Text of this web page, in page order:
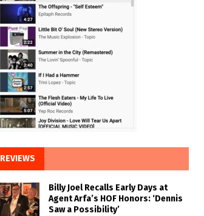
REVIEWS
Billy Joel Recalls Early Days at
Agent Arfa’s HOF Honors: ‘Dennis
Saw a Possibility’